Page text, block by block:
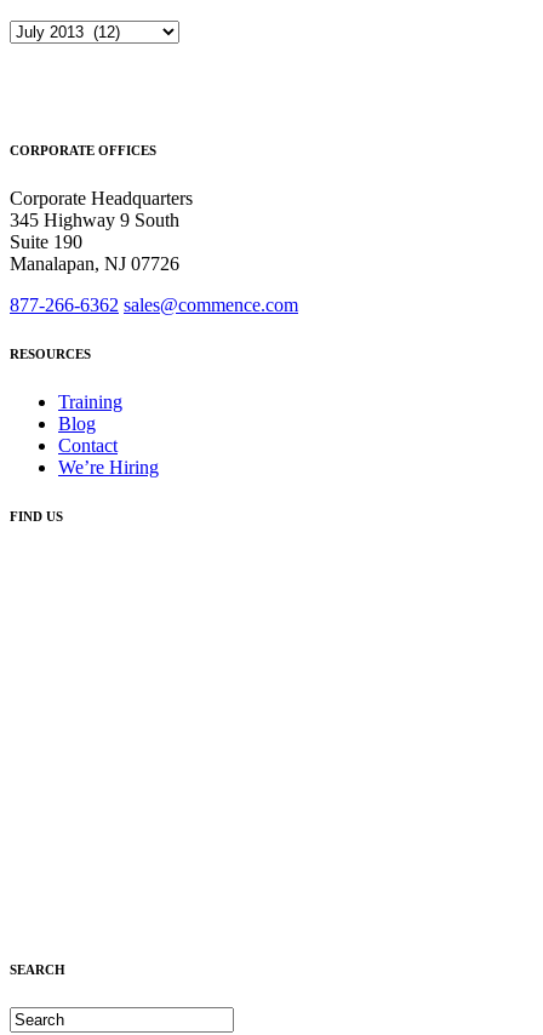
Archives
CORPORATE OFFICES
Corporate Headquarters
345 Highway 9 South
Suite 190
Manalapan, NJ 07726
877-266-6362 sales@commence.com
RESOURCES
Training
Blog
Contact
We’re Hiring
FIND US
SEARCH